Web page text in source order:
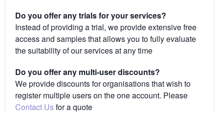
Do you offer any trials for your services?
Instead of providing a trial, we provide extensive free
access and samples that allows you to fully evaluate
the suitability of our services at any time
Do you offer any multi-user discounts?
We provide discounts for organisations that wish to
register multiple users on the one account. Please
Contact Usfor a quote